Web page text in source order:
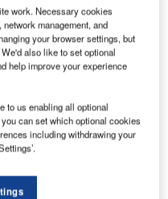
management system at
Riku Lu on Unsplash.
contract to upgrade its
guidance systems
system at Dallas
Airport in the US.
for more than ten
3D laser scanning
aircraft docking
work. Necessary cookies
management, and
your browser settings, but
also like to set optional
help improve your experience
to us enabling all optional
can set which optional cookies
including withdrawing your